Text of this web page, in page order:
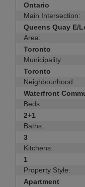
Ontario
Main Intersection:
Queens Quay E/
Area:
Toronto
Municipality:
Toronto
Neighbourhood:
Waterfront
Beds:
2+1
Baths:
3
Kitchens:
1
Property Style:
Apartment